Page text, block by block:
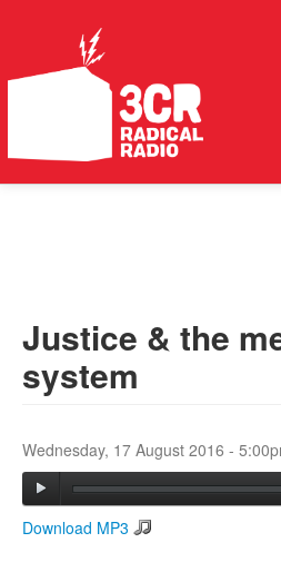
ABOUT
SERVICES
Justice & the
system
Wednesday, 17 August 2016 -
Download MP3